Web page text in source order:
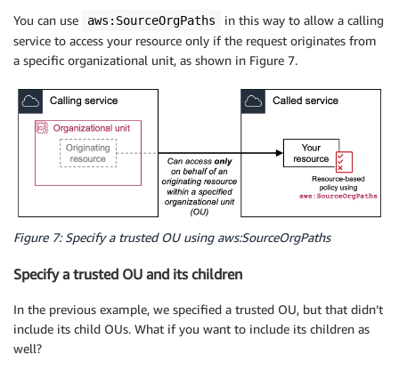
You can use aws:SourceOrgPaths
in this way to allow a calling
service to access your resource only if the request originates from
a specific organizational unit, as shown in Figure 7.
Figure 7: Specify a trusted OU using aws:SourceOrgPaths
Specify a trusted OU and its children
In the previous example, we specified a trusted OU, but that didn’t
include its child OUs. What if you want to include its children as
well?